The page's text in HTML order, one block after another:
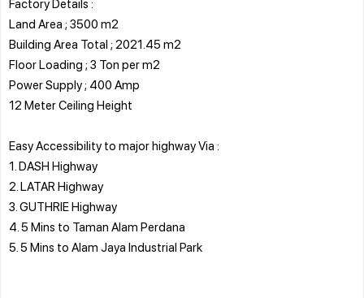
Land Area ; 3500 m2
Building Area Total ; 2021.45 m2
Floor Loading ; 3 Ton per m2
Power Supply ; 400 Amp
12 Meter Ceiling Height
Easy Accessibility to major highway Via :
1. DASH Highway
2. LATAR Highway
3. GUTHRIE Highway
4. 5 Mins to Taman Alam Perdana
5. 5 Mins to Alam Jaya Industrial Park